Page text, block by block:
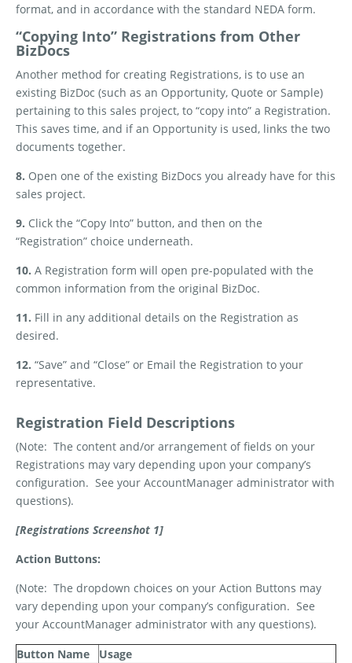
format, and in accordance with the standard NEDA form.
“Copying Into” Registrations from Other
BizDocs
Another method for creating Registrations, is to use an
existing BizDoc (such as an Opportunity, Quote or Sample)
pertaining to this sales project, to “copy into” a Registration.
This saves time, and if an Opportunity is used, links the two
documents together.
8. Open one of the existing BizDocs you already have for this
sales project.
9. Click the “Copy Into” button, and then on the
“Registration” choice underneath.
10. A Registration form will open pre-populated with the
common information from the original BizDoc.
11. Fill in any additional details on the Registration as
desired.
12. “Save” and “Close” or Email the Registration to your
representative.
Registration Field Descriptions
(Note: The content and/or arrangement of fields on your
Registrations may vary depending upon your company’s
configuration. See your AccountManager administrator with
questions).
[Registrations Screenshot 1]
Action Buttons:
(Note: The dropdown choices on your Action Buttons may
vary depending upon your company’s configuration. See
your AccountManager administrator with any questions).
Button Name
Usage